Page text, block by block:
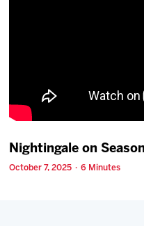
Nightingale on
October 7, 2025 · 6 Minutes